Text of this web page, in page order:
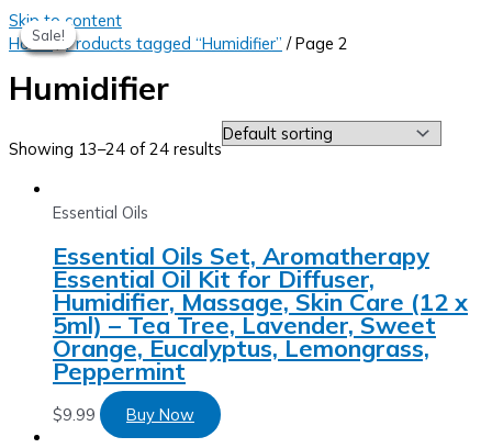
Skip to content
Home/Products tagged “Humidifier” / Page 2
Humidifier
Showing 13–24 of 24 results
Essential Oils
Essential Oils Set, Aromatherapy
Essential Oil Kit for Diffuser,
Humidifier, Massage, Skin Care (12 x
5ml) – Tea Tree, Lavender, Sweet
Orange, Eucalyptus, Lemongrass,
Peppermint
$9.99 Buy Now
Sale!
Sale!
Sale!
Sale!
Sale!